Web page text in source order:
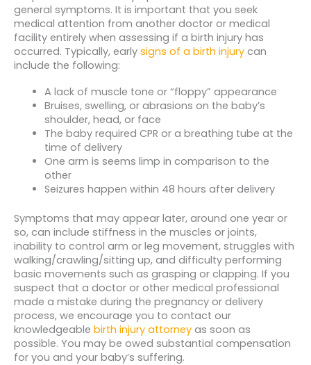
general symptoms. It is important that you seek
medical attention from another doctor or medical
facility entirely when assessing if a birth injury has
occurred. Typically, early signs of a birth injury can
include the following:
A lack of muscle tone or “floppy” appearance
Bruises, swelling, or abrasions on the baby’s
shoulder, head, or face
The baby required CPR or a breathing tube at the
time of delivery
One arm is seems limp in comparison to the
other
Seizures happen within 48 hours after delivery
Symptoms that may appear later, around one year or
so, can include stiffness in the muscles or joints,
inability to control arm or leg movement, struggles with
walking/crawling/sitting up, and difficulty performing
basic movements such as grasping or clapping. If you
suspect that a doctor or other medical professional
made a mistake during the pregnancy or delivery
process, we encourage you to contact our
knowledgeable birth injury attorney as soon as
possible. You may be owed substantial compensation
for you and your baby’s suffering.